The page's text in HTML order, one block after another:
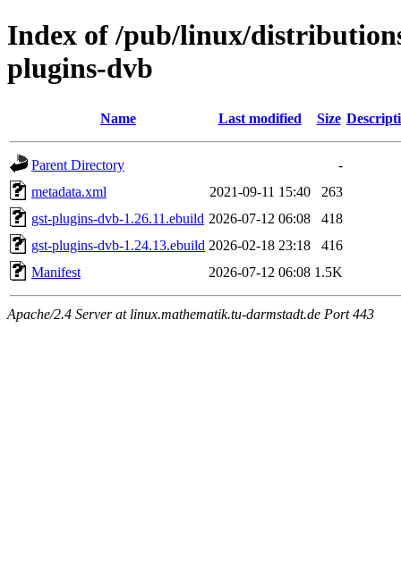
Index of /pub/linux/
plugins-dvb
Name Last modified Size
Parent Directory
-
metadata.xml
2021-09-11 15:40
263
gst-plugins-dvb-1.26.11.ebuild 2026-07-12 06:08
418
gst-plugins-dvb-1.24.13.ebuild 2026-02-18 23:18
416
Manifest
2026-07-12 06:08 1.5K
Apache/2.4 Server at linux.mathematik.tu-darmstadt.de Port 443